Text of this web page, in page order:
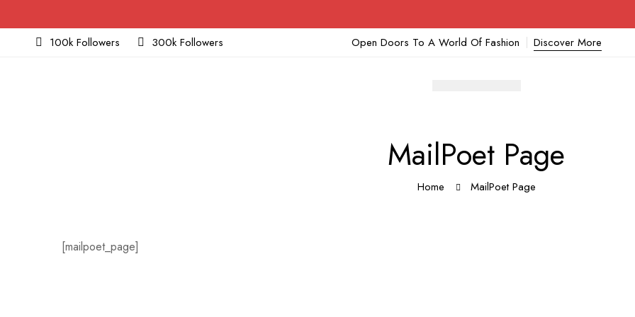
100k Followers 300k Followers Open Doors To A World Of Fashion Discover More
MailPoet Page
Home MailPoet Page
[mailpoet_page]